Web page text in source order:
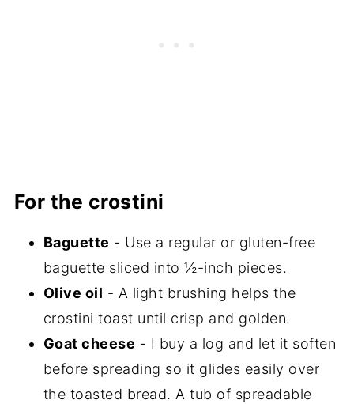
For the crostini
Baguette - Use a regular or gluten-free
baguette sliced into ½-inch pieces.
Olive oil - A light brushing helps the
crostini toast until crisp and golden.
Goat cheese - I buy a log and let it soften
before spreading so it glides easily over
the toasted bread. A tub of spreadable